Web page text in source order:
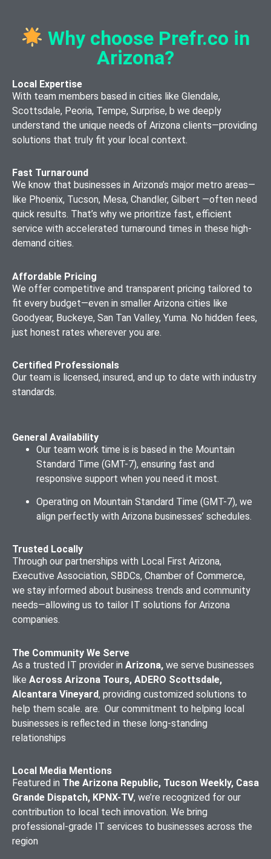
Content
Strategy and
Blockchain
Integration
Private
Blockchain
Development
Exchange
Development
Testing &
App Store
Optimization
(ASO)
App
and Updates
Enterprise
Mobile App
Solutions
Mobile App
Services
Progressive
Web App (PWA)
Development
Responsive
Web Design
Application
Development
SEO
Website
Maintenance
and Support
Web Hosting
Setup and
Management
Why choose Prefr.co in
Arizona?
Local Expertise
With team members based in cities like Glendale,
Scottsdale, Peoria, Tempe, Surprise, b we deeply
understand the unique needs of Arizona clients—providing
solutions that truly fit your local context.
Fast Turnaround
We know that businesses in Arizona’s major metro areas—
like Phoenix, Tucson, Mesa, Chandler, Gilbert —often need
quick results. That’s why we prioritize fast, efficient
service with accelerated turnaround times in these high-
demand cities.
Affordable Pricing
We offer competitive and transparent pricing tailored to
fit every budget—even in smaller Arizona cities like
Goodyear, Buckeye, San Tan Valley, Yuma. No hidden fees,
just honest rates wherever you are.
Certified Professionals
Our team is licensed, insured, and up to date with industry
standards.
General Availability
Our team work time is is based in the Mountain
Standard Time (GMT-7), ensuring fast and
responsive support when you need it most.
Operating on Mountain Standard Time (GMT-7), we
align perfectly with Arizona businesses’ schedules.
Trusted Locally
Through our partnerships with Local First Arizona,
Executive Association, SBDCs, Chamber of Commerce,
we stay informed about business trends and community
needs—allowing us to tailor IT solutions for Arizona
companies.
The Community We Serve
As a trusted IT provider in Arizona, we serve businesses
like Across Arizona Tours, ADERO Scottsdale,
Alcantara Vineyard, providing customized solutions to
help them scale. are. Our commitment to helping local
businesses is reflected in these long-standing
relationships
Local Media Mentions
Featured in The Arizona Republic, Tucson Weekly, Casa
Grande Dispatch, KPNX-TV, we’re recognized for our
contribution to local tech innovation. We bring
professional-grade IT services to businesses across the
region